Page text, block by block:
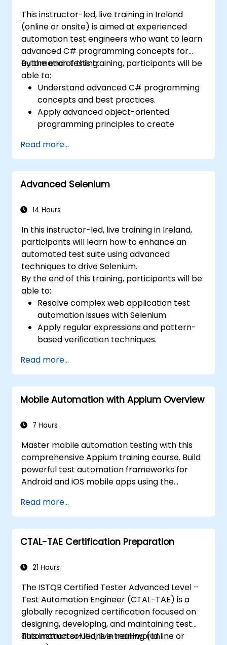
This instructor-led, live training in Ireland
(online or onsite) is aimed at experienced
automation test engineers who want to learn
advanced C# programming concepts for
automation testing.
By the end of this training, participants will be
able to:
Understand advanced C# programming
concepts and best practices.
Apply advanced object-oriented
programming principles to create
Design and develop modular and
reusable automation frameworks using
industry best practices.
Read more...
Advanced Selenium
14 Hours
In this instructor-led, live training in Ireland,
participants will learn how to enhance an
automated test suite using advanced
techniques to drive Selenium.
By the end of this training, participants will be
able to:
Resolve complex web application test
automation issues with Selenium.
Apply regular expressions and pattern-
based verification techniques.
execution.
Programmatically search for web
objects.
Dynamically capture data from web
Create a data-driven testing framework.
Read more...
Mobile Automation with Appium Overview
7 Hours
Master mobile automation testing with this
comprehensive Appium training course. Build
powerful test automation frameworks for
Android and iOS mobile apps using the
hands-on experience configuring Appium,
writing test scripts, identifying native and web
elements, and generating detailed test
reports. Ideal for QA engineers and testing
automation skills to their toolkit. Perfect
career advancement in mobile quality
assurance.
Read more...
CTAL-TAE Certification Preparation
21 Hours
The ISTQB Certified Tester Advanced Level –
Test Automation Engineer (CTAL-TAE) is a
globally recognized certification focused on
designing, developing, and maintaining test
automation solutions in real-world
This instructor-led, live training (online or